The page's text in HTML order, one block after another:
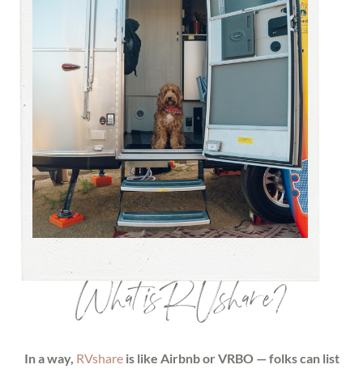
What is RVshare?
In a way, RVshareis like Airbnb or VRBO — folks can list